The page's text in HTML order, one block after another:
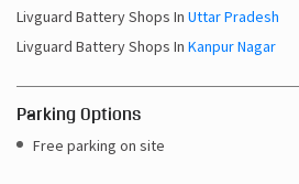
Livguard Battery Shops In Uttar Pradesh
Livguard Battery Shops In Kanpur Nagar
Parking Options
Free parking on site